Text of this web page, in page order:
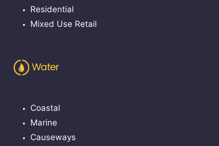
Residential
Mixed Use Retail
Water
Coastal
Marine
Causeways